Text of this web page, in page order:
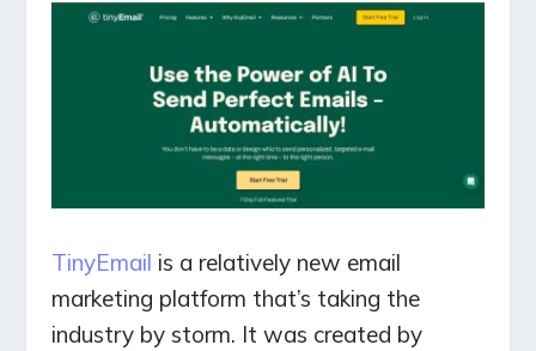
TinyEmail is a relatively new email
marketing platform that’s taking the
industry by storm. It was created by